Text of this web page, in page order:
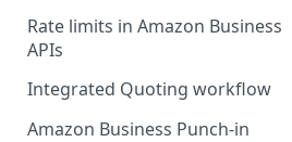
Rate limits in Amazon Business
APIs
Integrated Quoting workflow
Amazon Business Punch-in